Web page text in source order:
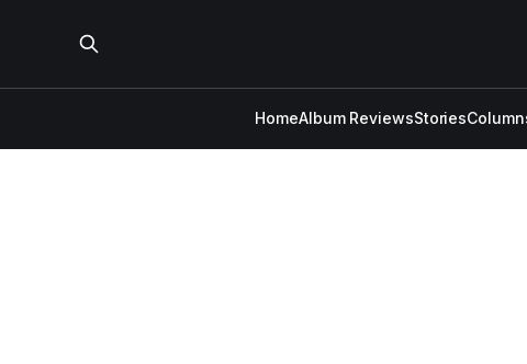
HomeAlbum ReviewsStories